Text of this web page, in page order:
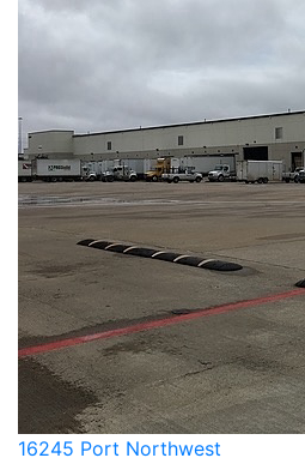
16245 Port Northwest